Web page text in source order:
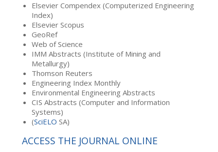
Elsevier Compendex (Computerized Engineering
Index)
Elsevier Scopus
GeoRef
Web of Science
IMM Abstracts (Institute of Mining and
Metallurgy)
Thomson Reuters
Engineering Index Monthly
Environmental Engineering Abstracts
CIS Abstracts (Computer and Information
Systems)
(SciELO SA)
ACCESS THE JOURNAL ONLINE